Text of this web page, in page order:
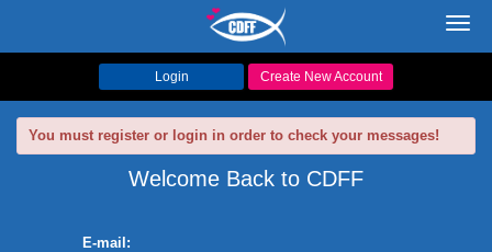
Login Create New Account
You must register or login in order to check your messages!
Welcome Back to CDFF
E-mail: